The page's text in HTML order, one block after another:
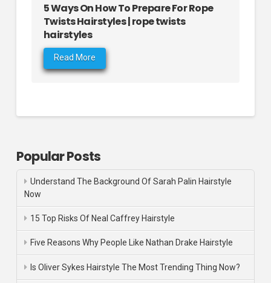
5 Ways On How To Prepare For Rope
Twists Hairstyles | rope twists
hairstyles
Read More
Popular Posts
Understand The Background Of Sarah Palin Hairstyle
Now
15 Top Risks Of Neal Caffrey Hairstyle
Five Reasons Why People Like Nathan Drake Hairstyle
Is Oliver Sykes Hairstyle The Most Trending Thing Now?